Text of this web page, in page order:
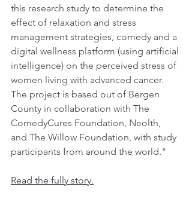
this research study to determine the
effect of relaxation and stress
management strategies, comedy and a
digital wellness platform (using artificial
intelligence) on the perceived stress of
women living with advanced cancer.
The project is based out of Bergen
County in collaboration with The
ComedyCures Foundation, Neolth,
and The Willow Foundation, with study
participants from around the world."
Read the fully story.